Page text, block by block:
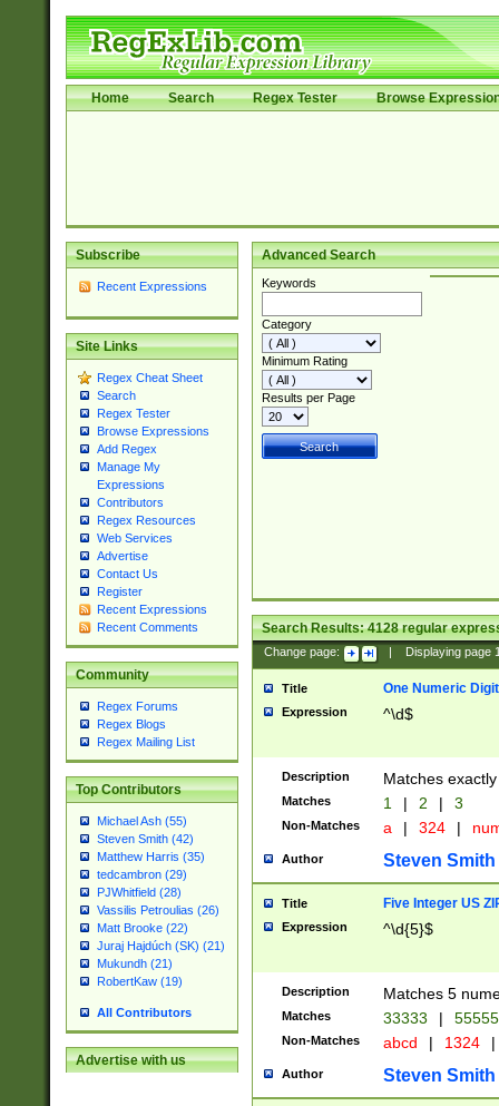
Home Search Regex Tester Browse
Subscribe
Recent Expressions
Site Links
Regex Cheat Sheet
Search
Regex Tester
Browse Expressions
Add Regex
Manage My
Expressions
Contributors
Regex Resources
Web Services
Advertise
Contact Us
Register
Recent Expressions
Recent Comments
Community
Regex Forums
Regex Blogs
Regex Mailing List
Top Contributors
Michael Ash (55)
Steven Smith (42)
Matthew Harris (35)
tedcambron (29)
PJWhitfield (28)
Vassilis Petroulias (26)
Matt Brooke (22)
Juraj Hajdúch (SK) (21)
Mukundh (21)
RobertKaw (19)
All Contributors
Advertise with us
Advanced Search
Keywords
Category
Minimum Rating
Results per Page
Search Results:4128regular
Change page: Displaying page
Title One Numeric Digit
Expression ^\d$
Description Matches
Matches 1 | 2 | 3
Non-Matches a | 324 |
Author Steven Smith
Title Five Integer US
Expression ^\d{5}$
Description Matches 5
Matches 33333 |
Non-Matches abcd | 1324 |
Author Steven Smith